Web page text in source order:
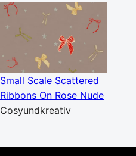
Small Scale Scattered
Ribbons On Rose Nude
Cosyundkreativ